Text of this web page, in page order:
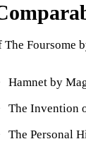
The Foursome
Hamnet by
The Invention
The Personal